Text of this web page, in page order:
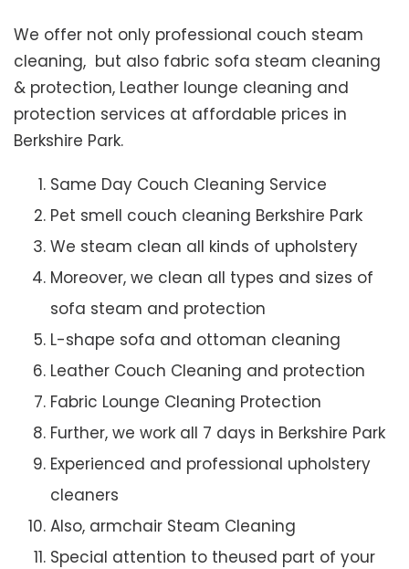
We offer not only professional couch steam
cleaning, but also fabric sofa steam cleaning
& protection, Leather lounge cleaning and
protection services at affordable prices in
Berkshire Park.
Same Day Couch Cleaning Service
Pet smell couch cleaning Berkshire Park
We steam clean all kinds of upholstery
Moreover, we clean all types and sizes of
sofa steam and protection
L-shape sofa and ottoman cleaning
Leather Couch Cleaning and protection
Fabric Lounge Cleaning Protection
Further, we work all 7 days in Berkshire Park
Experienced and professional upholstery
cleaners
Also, armchair Steam Cleaning
Special attention to theused part of your